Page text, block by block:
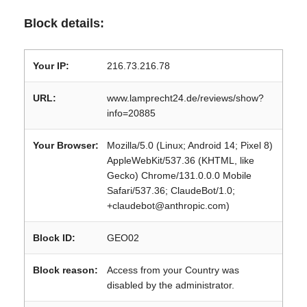
Block details:
Your IP: 216.73.216.78
URL:
www.lamprecht24.de/reviews/show?
info=20885
Your Browser:
Mozilla/5.0 (Linux; Android 14; Pixel 8)
AppleWebKit/537.36 (KHTML, like
Gecko) Chrome/131.0.0.0 Mobile
Safari/537.36; ClaudeBot/1.0;
+claudebot@anthropic.com)
Block ID: GEO02
Block reason:
Access from your Country was
disabled by the administrator.